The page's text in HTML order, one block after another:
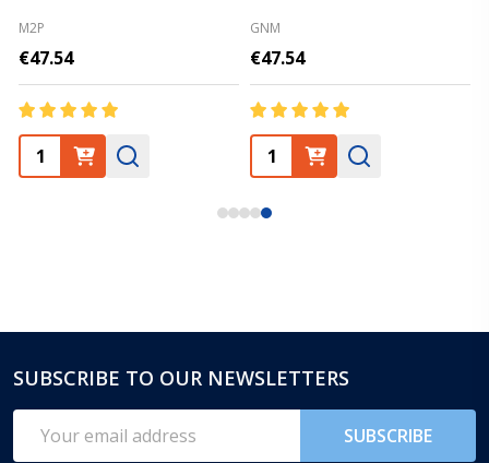
M2P
€47.54
GNM
€47.54
Footer
Start
SUBSCRIBE TO OUR NEWSLETTERS
Address
SUBSCRIBE